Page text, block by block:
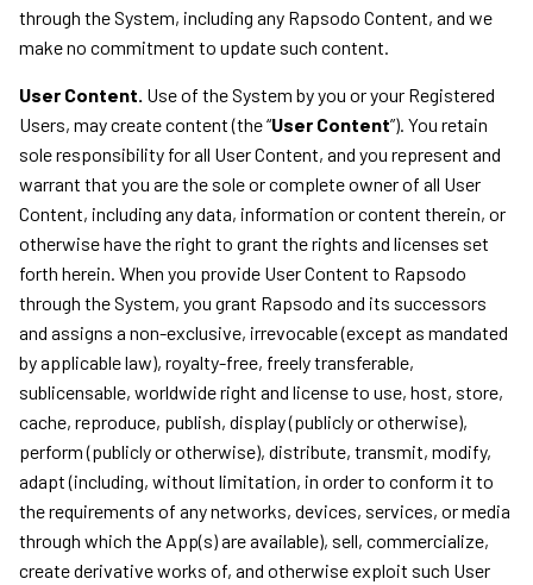
through the System, including any Rapsodo Content, and we
make no commitment to update such content.
User Content. Use of the System by you or your Registered
Users, may create content (the “User Content”). You retain
sole responsibility for all User Content, and you represent and
warrant that you are the sole or complete owner of all User
Content, including any data, information or content therein, or
otherwise have the right to grant the rights and licenses set
forth herein. When you provide User Content to Rapsodo
through the System, you grant Rapsodo and its successors
and assigns a non-exclusive, irrevocable (except as mandated
by applicable law), royalty-free, freely transferable,
sublicensable, worldwide right and license to use, host, store,
cache, reproduce, publish, display (publicly or otherwise),
perform (publicly or otherwise), distribute, transmit, modify,
adapt (including, without limitation, in order to conform it to
the requirements of any networks, devices, services, or media
through which the App(s) are available), sell, commercialize,
create derivative works of, and otherwise exploit such User